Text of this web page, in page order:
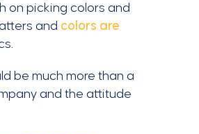
on picking colors and
and colors are
be much more than a
and the attitude